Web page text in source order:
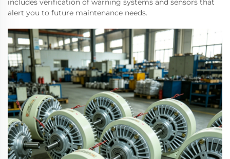
includes verification of warning systems and sensors that
alert you to future maintenance needs.